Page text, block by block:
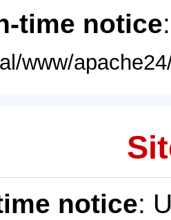
time notice
www/
notice: